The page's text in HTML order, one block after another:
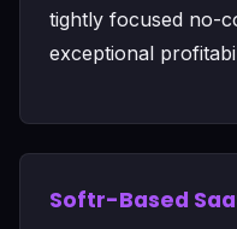
tightly focused no-
exceptional
Softr-Based